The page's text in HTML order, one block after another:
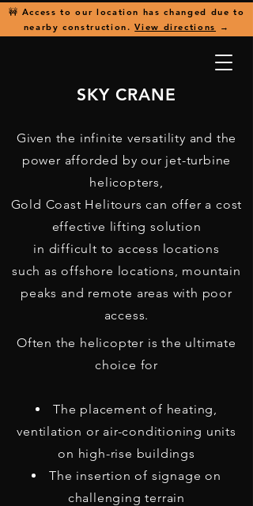
🚧 Access to our location has changed due to
nearby construction.View directions →
SKY CRANE
Given the infinite versatility and the
power afforded by our jet-turbine
helicopters,
Gold Coast Helitours can offer a cost
effective lifting solution
in difficult to access locations
such as offshore locations, mountain
peaks and remote areas with poor
access.
Often the helicopter is the ultimate
choice for
The placement of heating,
ventilation or air-conditioning units
on high-rise buildings
The insertion of signage on
challenging terrain